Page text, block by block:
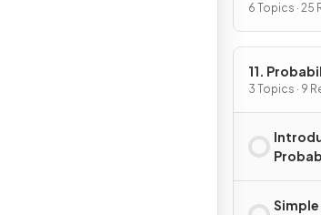
Areas &
6 Topics ·
11.
3 Topics · 9